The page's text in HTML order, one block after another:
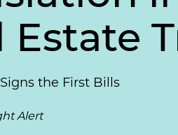
Estate
the First Bills
Alert